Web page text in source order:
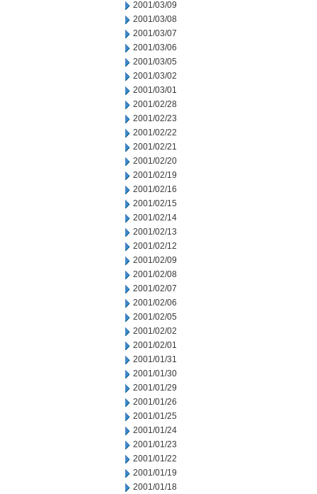
2001/03/09
2001/03/08
2001/03/07
2001/03/06
2001/03/05
2001/03/02
2001/03/01
2001/02/28
2001/02/23
2001/02/22
2001/02/21
2001/02/20
2001/02/19
2001/02/16
2001/02/15
2001/02/14
2001/02/13
2001/02/12
2001/02/09
2001/02/08
2001/02/07
2001/02/06
2001/02/05
2001/02/02
2001/02/01
2001/01/31
2001/01/30
2001/01/29
2001/01/26
2001/01/25
2001/01/24
2001/01/23
2001/01/22
2001/01/19
2001/01/18